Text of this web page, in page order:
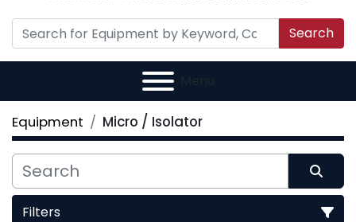
Search
Menu
Equipment Micro / Isolator
Filters